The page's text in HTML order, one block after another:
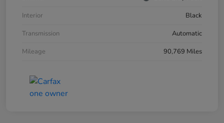
Interior
Black
Transmission
Automatic
Mileage
90,769 Miles